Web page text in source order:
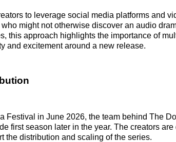
to leverage social media platforms and
might not otherwise discover an audio
this approach highlights the importance of
and excitement around a new release.
Festival in June 2026, the team behind The
first season later in the year. The creators are
the distribution and scaling of the series.